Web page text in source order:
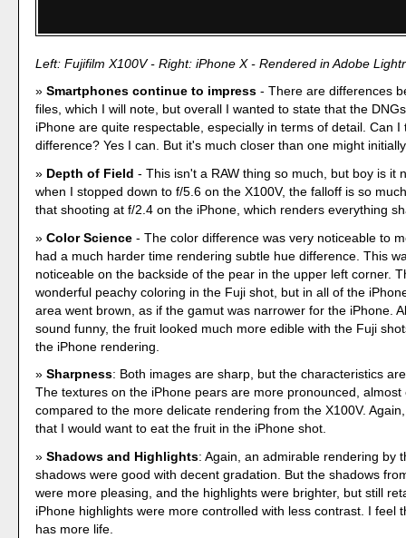
Left: Fujifilm X100V - Right: iPhone X - Rendered in Adobe
Smartphones continue to impress - There are differences
files, which I will note, but overall I wanted to state that the
iPhone are quite respectable, especially in terms of detail. Can I
difference? Yes I can. But it's much closer than one might
Depth of Field - This isn't a RAW thing so much, but boy is it
when I stopped down to f/5.6 on the X100V, the falloff is so
that shooting at f/2.4 on the iPhone, which renders everything
Color Science - The color difference was very noticeable to
had a much harder time rendering subtle hue difference. This
noticeable on the backside of the pear in the upper left corner.
wonderful peachy coloring in the Fuji shot, but in all of the
area went brown, as if the gamut was narrower for the iPhone.
sound funny, the fruit looked much more edible with the Fuji
the iPhone rendering.
Sharpness: Both images are sharp, but the characteristics
The textures on the iPhone pears are more pronounced, almost
compared to the more delicate rendering from the X100V.
that I would want to eat the fruit in the iPhone shot.
Shadows and Highlights: Again, an admirable rendering by
shadows were good with decent gradation. But the shadows
were more pleasing, and the highlights were brighter, but still
iPhone highlights were more controlled with less contrast. I feel
has more life.